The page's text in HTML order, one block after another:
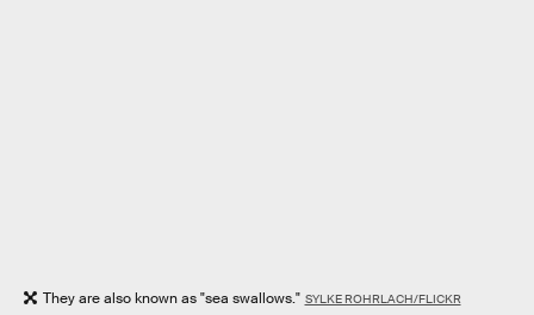
They are also known as "sea swallows." SYLKE ROHRLACH/FLICKR